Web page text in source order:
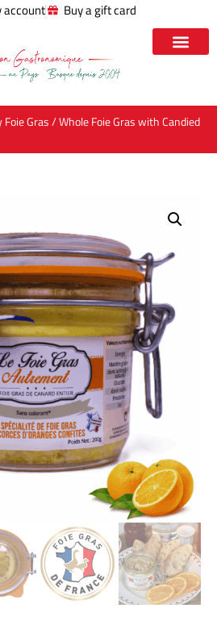
account Buy a gift card
Foie Gras/ Whole Foie Gras with Candied